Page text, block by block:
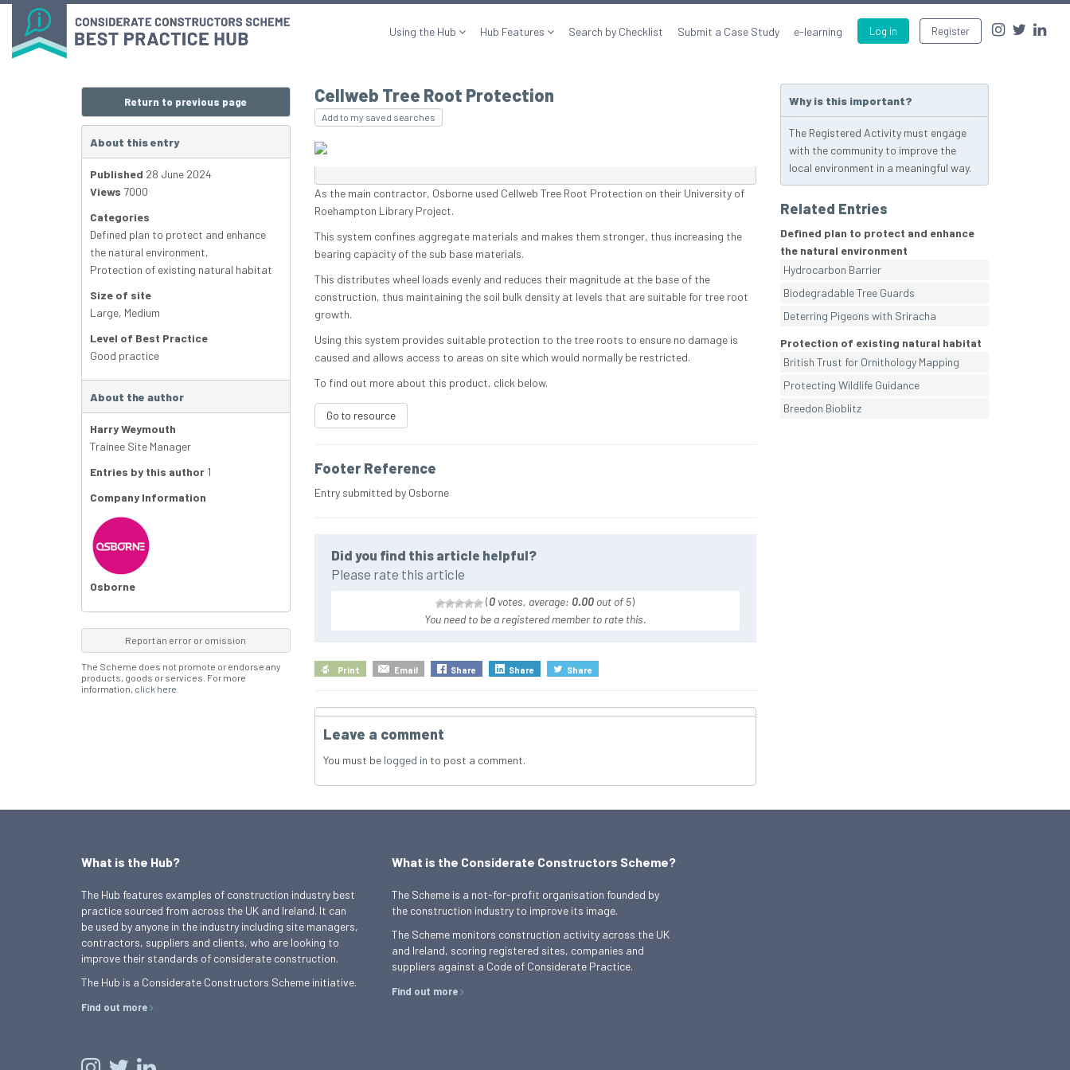
Log in Register
Using the Hub Hub Features Search by Checklist Submit a Case Study e-learning
Cellweb Tree Root Protection
Add to my saved searches
As the main contractor, Osborne used Cellweb Tree Root Protection on their University of
Roehampton Library Project.
This system confines aggregate materials and makes them stronger, thus increasing the
bearing capacity of the sub base materials.
This distributes wheel loads evenly and reduces their magnitude at the base of the
construction, thus maintaining the soil bulk density at levels that are suitable for tree root
growth.
Using this system provides suitable protection to the tree roots to ensure no damage is
caused and allows access to areas on site which would normally be restricted.
To find out more about this product, click below.
Go to resource
Footer Reference
Entry submitted by Osborne
Did you find this article helpful?
Please rate this article
(0 votes, average: 0.00 out of 5)
You need to be a registered member to rate this.
Print Email Share Share Share
Leave a comment
You must be logged in to post a comment.
Return to previous page
About this entry
Published 28 June 2024
Views 7000
Categories
Defined plan to protect and enhance
the natural environment,
Protection of existing natural habitat
Size of site
Large, Medium
Level of Best Practice
Good practice
About the author
Harry Weymouth
Trainee Site Manager
Entries by this author 1
Company Information
Osborne
Report an error or omission
The Scheme does not promote or endorse any
products, goods or services. For more
information, click here
Why is this important?
The Registered Activity must engage
with the community to improve the
local environment in a meaningful way.
Related Entries
Defined plan to protect and enhance
the natural environment
Hydrocarbon Barrier
Biodegradable Tree Guards
Deterring Pigeons with Sriracha
Protection of existing natural habitat
British Trust for Ornithology Mapping
Protecting Wildlife Guidance
Breedon Bioblitz
What is the Hub?
The Hub features examples of construction industry best
practice sourced from across the UK and Ireland. It can
be used by anyone in the industry including site managers,
contractors, suppliers and clients, who are looking to
improve their standards of considerate construction.
The Hub is a Considerate Constructors Scheme initiative.
Find out more
What is the Considerate Constructors Scheme?
The Scheme is a not-for-profit organisation founded by
the construction industry to improve its image.
The Scheme monitors construction activity across the UK
and Ireland, scoring registered sites, companies and
suppliers against a Code of Considerate Practice.
Find out more